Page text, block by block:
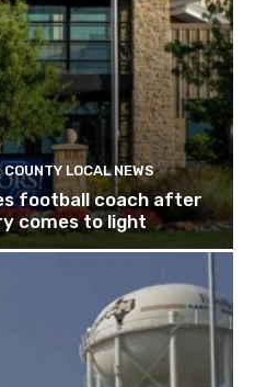
LOCAL NEWS
football coach after
comes to light